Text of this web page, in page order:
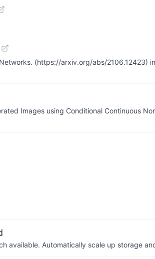
(https://arxiv.org/abs/2106.12423)
Images using Conditional Continuous
available. Automatically scale up storage